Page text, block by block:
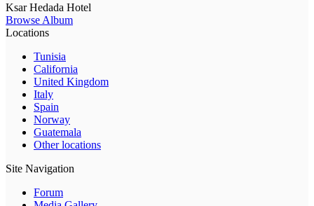
Ksar Hedada Hotel
Browse Album
Locations
Tunisia
California
United Kingdom
Italy
Spain
Norway
Guatemala
Other locations
Site Navigation
Forum